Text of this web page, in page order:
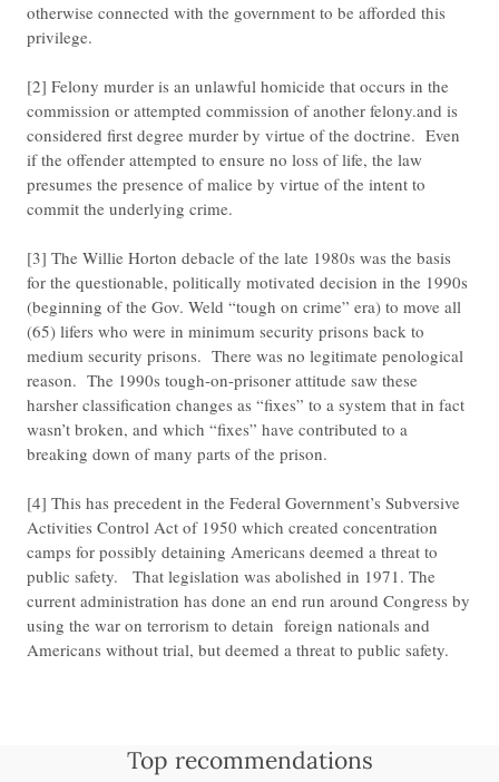
otherwise connected with the government to be afforded this
privilege.
[2] Felony murder is an unlawful homicide that occurs in the
commission or attempted commission of another felony.and is
considered first degree murder by virtue of the doctrine. Even
if the offender attempted to ensure no loss of life, the law
presumes the presence of malice by virtue of the intent to
commit the underlying crime.
[3] The Willie Horton debacle of the late 1980s was the basis
for the questionable, politically motivated decision in the 1990s
(beginning of the Gov. Weld “tough on crime” era) to move all
(65) lifers who were in minimum security prisons back to
medium security prisons. There was no legitimate penological
reason. The 1990s tough-on-prisoner attitude saw these
harsher classification changes as “fixes” to a system that in fact
wasn’t broken, and which “fixes” have contributed to a
breaking down of many parts of the prison.
[4] This has precedent in the Federal Government’s Subversive
Activities Control Act of 1950 which created concentration
camps for possibly detaining Americans deemed a threat to
public safety. That legislation was abolished in 1971. The
current administration has done an end run around Congress by
using the war on terrorism to detain foreign nationals and
Americans without trial, but deemed a threat to public safety.
Top recommendations